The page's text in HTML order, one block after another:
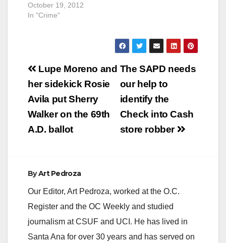
shooting death of a
male victim (20) On
4500 block of
Westminster Ave on a
call involving a
subject down. Upon
arrival officers found
the victim suffering
from multiple…
October 19, 2012
In "Crime"
Post
navigation
The SAPD needs
our help to
identify the
Check into Cash
store robber
Lupe Moreno and
her sidekick Rosie
Avila put Sherry
Walker on the 69th
A.D. ballot
ByArt Pedroza
Our Editor, Art Pedroza, worked at the O.C.
Register and the OC Weekly and studied
journalism at CSUF and UCI. He has lived in
Santa Ana for over 30 years and has served on